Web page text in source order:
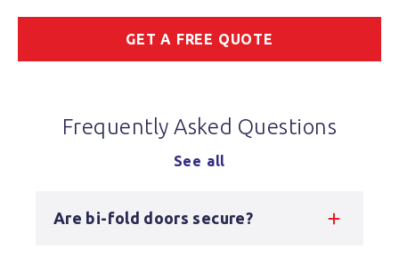
GET A FREE QUOTE
Frequently Asked Questions
See all
Are bi-fold doors secure?